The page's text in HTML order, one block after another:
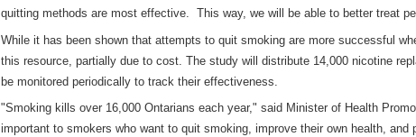
quitting methods are most effective. This way, we will be able to better treat
While it has been shown that attempts to quit smoking are more successful
this resource, partially due to cost. The study will distribute 14,000 nicotine
be monitored periodically to track their effectiveness.
"Smoking kills over 16,000 Ontarians each year," said Minister of Health
important to smokers who want to quit smoking, improve their own health,